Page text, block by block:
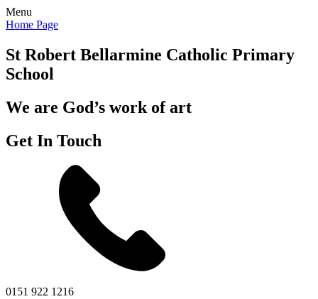
Menu
Home Page
St Robert Bellarmine Catholic Primary
School
We are God’s work of art
Get In Touch
0151 922 1216